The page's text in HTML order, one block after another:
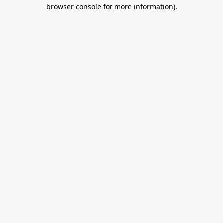
browser console for more information).